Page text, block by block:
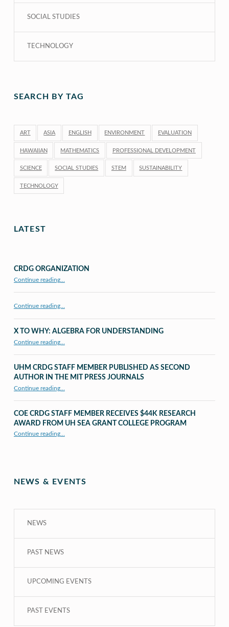
SOCIAL STUDIES
TECHNOLOGY
SEARCH BY TAG
ART ASIA ENGLISH ENVIRONMENT EVALUATION
HAWAIIAN MATHEMATICS PROFESSIONAL DEVELOPMENT
SCIENCE SOCIAL STUDIES STEM SUSTAINABILITY
TECHNOLOGY
LATEST
CRDG ORGANIZATION
Continue reading…
Continue reading…
X TO WHY: ALGEBRA FOR UNDERSTANDING
Continue reading…
UHM CRDG STAFF MEMBER PUBLISHED AS SECOND
AUTHOR IN THE MIT PRESS JOURNALS
Continue reading“UHM CRDG staff member published as second author in The MIT Press Journals”
…
COE CRDG STAFF MEMBER RECEIVES $44K RESEARCH
AWARD FROM UH SEA GRANT COLLEGE PROGRAM
Continue reading“COE CRDG Staff Member Receives $44K Research Award from UH Sea Grant College Program ”
…
NEWS & EVENTS
NEWS
PAST NEWS
UPCOMING EVENTS
PAST EVENTS